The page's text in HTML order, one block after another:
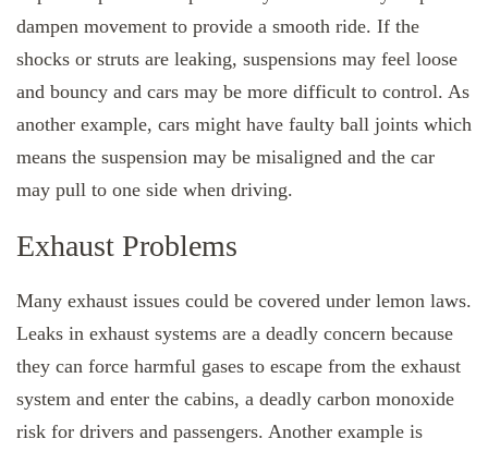
dampen movement to provide a smooth ride. If the
shocks or struts are leaking, suspensions may feel loose
and bouncy and cars may be more difficult to control. As
another example, cars might have faulty ball joints which
means the suspension may be misaligned and the car
may pull to one side when driving.
Exhaust Problems
Many exhaust issues could be covered under lemon laws.
Leaks in exhaust systems are a deadly concern because
they can force harmful gases to escape from the exhaust
system and enter the cabins, a deadly carbon monoxide
risk for drivers and passengers. Another example is